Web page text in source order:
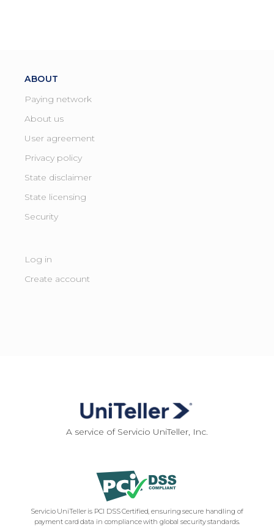
ABOUT
Paying network
About us
User agreement
Privacy policy
State disclaimer
State licensing ​
Security
Log in
Create account
A service of Servicio UniTeller, Inc.
Servicio UniTeller is PCI DSS Certified, ensuring secure handling of
payment card data in compliance with global security standards.